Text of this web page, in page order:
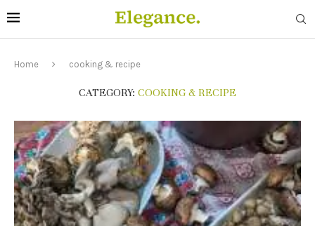
Home cooking & recipe
CATEGORY: COOKING & RECIPE